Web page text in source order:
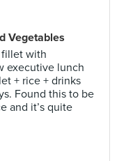
Vegetables
fillet with
executive lunch
+ rice + drinks
Found this to be
and it’s quite